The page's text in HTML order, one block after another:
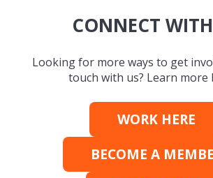
CONNECT
Looking for more ways to get
touch with us? Learn more
WORK HERE
BECOME A